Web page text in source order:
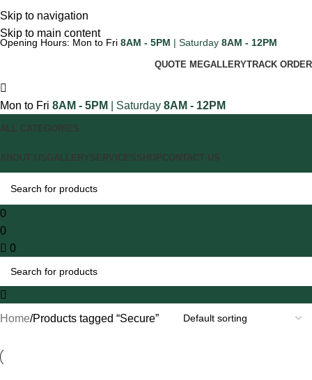
Skip to navigation
Skip to main content
Opening Hours: Mon to Fri 8AM - 5PM | Saturday 8AM - 12PM
QUOTE MEGALLERYTRACK ORDER
Mon to Fri 8AM - 5PM | Saturday 8AM - 12PM
ALL CATEGORIES
ABOUT USGALLERYSERVICESSHOPCONTACT US
0
0
0
Home Products tagged “Secure”